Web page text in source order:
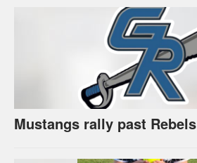
Mustangs rally past